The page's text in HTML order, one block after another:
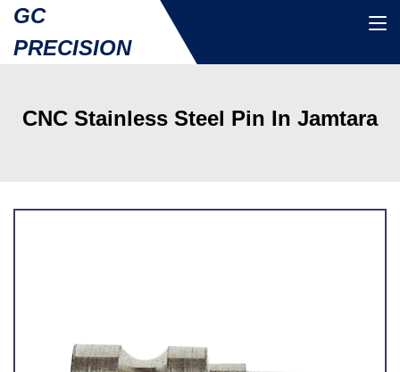
GC
PRECISION
CNC Stainless Steel Pin In Jamtara